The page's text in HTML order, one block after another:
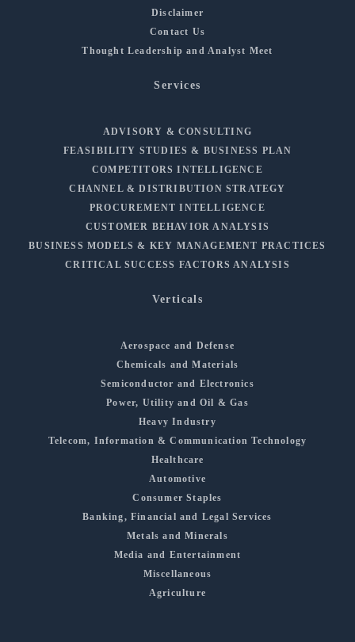
Disclaimer
Contact Us
Thought Leadership and Analyst Meet
Services
ADVISORY & CONSULTING
FEASIBILITY STUDIES & BUSINESS PLAN
COMPETITORS INTELLIGENCE
CHANNEL & DISTRIBUTION STRATEGY
PROCUREMENT INTELLIGENCE
CUSTOMER BEHAVIOR ANALYSIS
BUSINESS MODELS & KEY MANAGEMENT PRACTICES
CRITICAL SUCCESS FACTORS ANALYSIS
Verticals
Aerospace and Defense
Chemicals and Materials
Semiconductor and Electronics
Power, Utility and Oil & Gas
Heavy Industry
Telecom, Information & Communication Technology
Healthcare
Automotive
Consumer Staples
Banking, Financial and Legal Services
Metals and Minerals
Media and Entertainment
Miscellaneous
Agriculture